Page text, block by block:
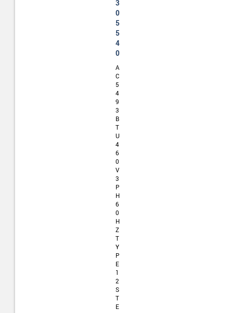
3
0
5
5
4
0
A
C
5
4
9
3
B
T
U
4
6
0
V
3
P
H
6
0
H
Z
T
Y
P
E
1
2
S
T
E